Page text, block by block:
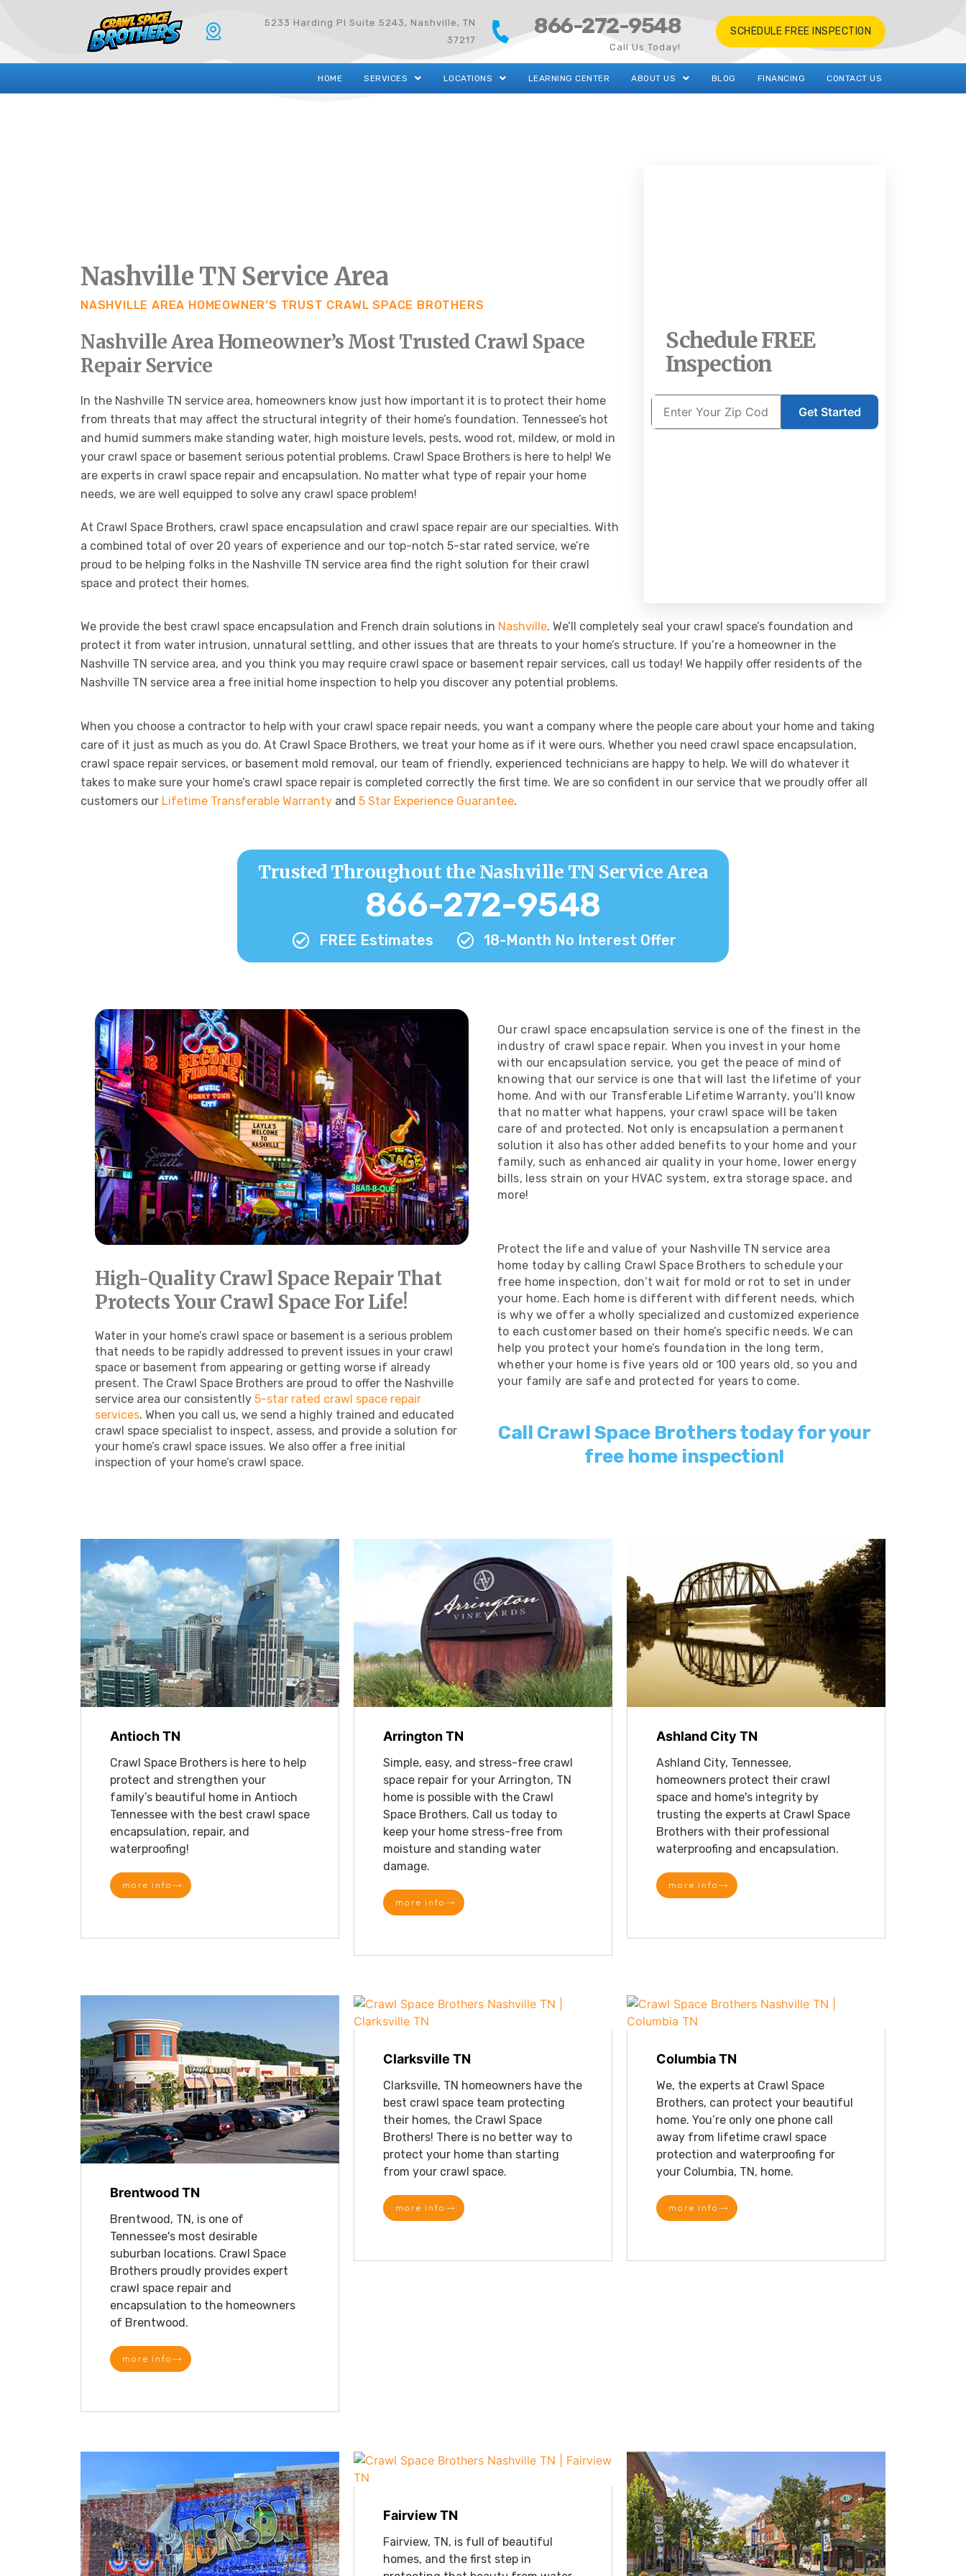
5233 Harding Pl Suite 5243, Nashville, TN
37217
866-272-9548
Call Us Today!
SCHEDULE FREE INSPECTION
HOME SERVICES LOCATIONS LEARNING CENTER ABOUT US BLOG FINANCING CONTACT US
Nashville TN Service Area
NASHVILLE AREA HOMEOWNER’S TRUST CRAWL SPACE BROTHERS
Nashville Area Homeowner’s Most Trusted Crawl Space
Repair Service
In the Nashville TN service area, homeowners know just how important it is to protect their home
from threats that may affect the structural integrity of their home’s foundation. Tennessee’s hot
and humid summers make standing water, high moisture levels, pests, wood rot, mildew, or mold in
your crawl space or basement serious potential problems. Crawl Space Brothers is here to help! We
are experts in crawl space repair and encapsulation. No matter what type of repair your home
needs, we are well equipped to solve any crawl space problem!
At Crawl Space Brothers, crawl space encapsulation and crawl space repair are our specialties. With
a combined total of over 20 years of experience and our top-notch 5-star rated service, we’re
proud to be helping folks in the Nashville TN service area find the right solution for their crawl
space and protect their homes.
Schedule FREE
Inspection
Get Started
We provide the best crawl space encapsulation and French drain solutions in Nashville. We’ll completely seal your crawl space’s foundation and
protect it from water intrusion, unnatural settling, and other issues that are threats to your home’s structure. If you’re a homeowner in the
Nashville TN service area, and you think you may require crawl space or basement repair services, call us today! We happily offer residents of the
Nashville TN service area a free initial home inspection to help you discover any potential problems.
When you choose a contractor to help with your crawl space repair needs, you want a company where the people care about your home and taking
care of it just as much as you do. At Crawl Space Brothers, we treat your home as if it were ours. Whether you need crawl space encapsulation,
crawl space repair services, or basement mold removal, our team of friendly, experienced technicians are happy to help. We will do whatever it
takes to make sure your home’s crawl space repair is completed correctly the first time. We are so confident in our service that we proudly offer all
customers our Lifetime Transferable Warranty and 5 Star Experience Guarantee.
Trusted Throughout the Nashville TN Service Area
866-272-9548
FREE Estimates 18-Month No Interest Offer
High-Quality Crawl Space Repair That
Protects Your Crawl Space For Life!
Water in your home’s crawl space or basement is a serious problem
that needs to be rapidly addressed to prevent issues in your crawl
space or basement from appearing or getting worse if already
present. The Crawl Space Brothers are proud to offer the Nashville
service area our consistently 5-star rated crawl space repair
services. When you call us, we send a highly trained and educated
crawl space specialist to inspect, assess, and provide a solution for
your home’s crawl space issues. We also offer a free initial
inspection of your home’s crawl space.
Our crawl space encapsulation service is one of the finest in the
industry of crawl space repair. When you invest in your home
with our encapsulation service, you get the peace of mind of
knowing that our service is one that will last the lifetime of your
home. And with our Transferable Lifetime Warranty, you’ll know
that no matter what happens, your crawl space will be taken
care of and protected. Not only is encapsulation a permanent
solution it also has other added benefits to your home and your
family, such as enhanced air quality in your home, lower energy
bills, less strain on your HVAC system, extra storage space, and
more!
Protect the life and value of your Nashville TN service area
home today by calling Crawl Space Brothers to schedule your
free home inspection, don’t wait for mold or rot to set in under
your home. Each home is different with different needs, which
is why we offer a wholly specialized and customized experience
to each customer based on their home’s specific needs. We can
help you protect your home’s foundation in the long term,
whether your home is five years old or 100 years old, so you and
your family are safe and protected for years to come.
Call Crawl Space Brothers today for your
free home inspection!
Antioch TN
Crawl Space Brothers is here to help
protect and strengthen your
family’s beautiful home in Antioch
Tennessee with the best crawl space
encapsulation, repair, and
waterproofing!
more info
Arrington TN
Simple, easy, and stress-free crawl
space repair for your Arrington, TN
home is possible with the Crawl
Space Brothers. Call us today to
keep your home stress-free from
moisture and standing water
damage.
more info
Ashland City TN
Ashland City, Tennessee,
homeowners protect their crawl
space and home's integrity by
trusting the experts at Crawl Space
Brothers with their professional
waterproofing and encapsulation.
more info
Brentwood TN
Brentwood, TN, is one of
Tennessee's most desirable
suburban locations. Crawl Space
Brothers proudly provides expert
crawl space repair and
encapsulation to the homeowners
of Brentwood.
more info
Clarksville TN
Clarksville, TN homeowners have the
best crawl space team protecting
their homes, the Crawl Space
Brothers! There is no better way to
protect your home than starting
from your crawl space.
more info
Columbia TN
We, the experts at Crawl Space
Brothers, can protect your beautiful
home. You’re only one phone call
away from lifetime crawl space
protection and waterproofing for
your Columbia, TN, home.
more info
Fairview TN
Fairview, TN, is full of beautiful
homes, and the first step in